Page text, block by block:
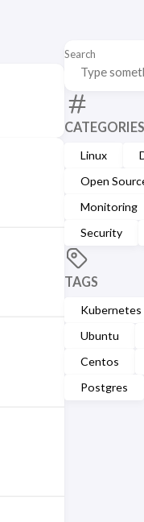
Search
CATEGORIES
Linux
Open
Monitoring
Security
TAGS
Kubernetes
Ubuntu
Centos
Postgres